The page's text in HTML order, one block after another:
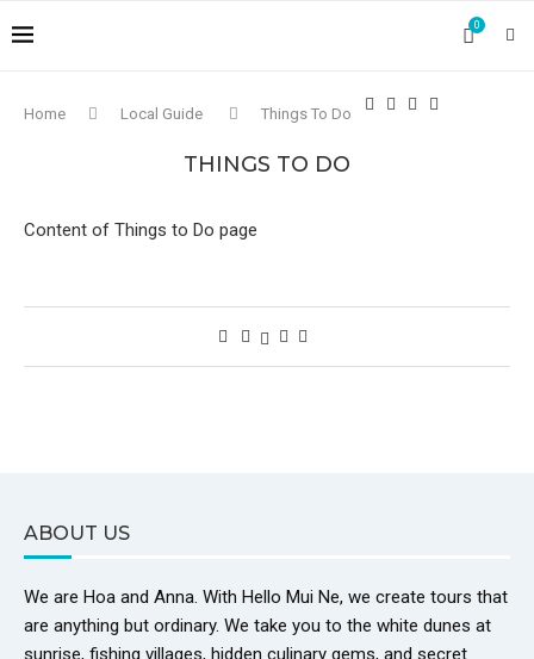
0
Home Local Guide Things To Do
THINGS TO DO
Content of Things to Do page
ABOUT US
We are Hoa and Anna. With Hello Mui Ne, we create tours that
are anything but ordinary. We take you to the white dunes at
sunrise, fishing villages, hidden culinary gems, and secret